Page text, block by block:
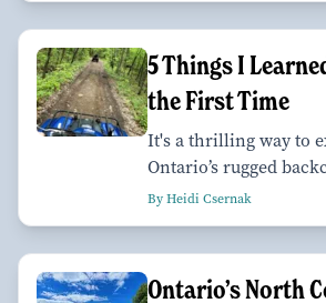
5 Things I
the First Time
It's a thrilling way to
Ontario’s rugged
By Heidi Csernak
Ontario’s North